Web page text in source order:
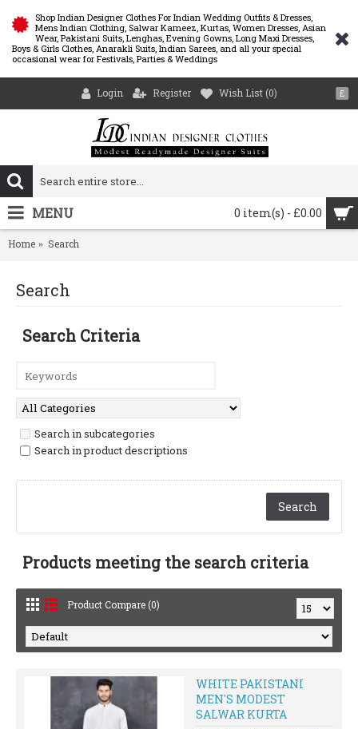
Shop Indian Designer Clothes For Indian Wedding Outfits & Dresses,
Mens Indian Clothing, Salwar Kameez, Kurtas, Women Dresses, Asian
Wear, Pakistani Suits, Lenghas, Evening Gowns, Long Maxi Dresses,
Boys & Girls Clothes, Anarakli Suits, Indian Sarees, and all your special
occasional wear for Festivals, Parties & Weddings
£
Login Register Wish List (0)
0 item(s) - £0.00
MENU
Home Search
Search
Search Criteria
Search in subcategories
Search in product descriptions
Products meeting the search criteria
Product Compare (0)
WHITE PAKISTANI
MEN'S MODEST
SALWAR KURTA